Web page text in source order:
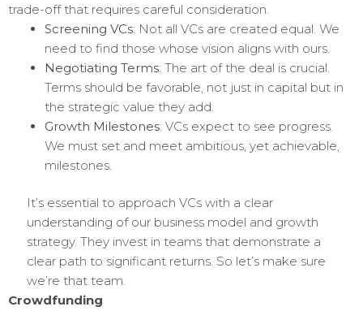
trade-off that requires careful consideration.
Screening VCs: Not all VCs are created equal. We
need to find those whose vision aligns with ours.
Negotiating Terms: The art of the deal is crucial.
Terms should be favorable, not just in capital but in
the strategic value they add.
Growth Milestones: VCs expect to see progress.
We must set and meet ambitious, yet achievable,
milestones.
It’s essential to approach VCs with a clear
understanding of our business model and growth
strategy. They invest in teams that demonstrate a
clear path to significant returns. So let’s make sure
we’re that team.
Crowdfunding